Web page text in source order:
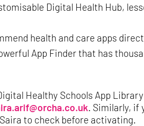
Digital Health Hub,
health and care apps
App Finder that has
Healthy Schools App
. Similarly, if
to check before activating.